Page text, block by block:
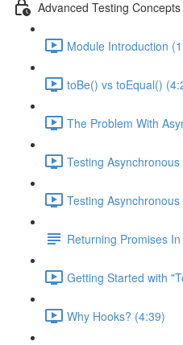
Advanced Testing Concepts
Module Introduction
toBe() vs toEqual()
The Problem With
Testing
Testing
Returning Promises
Getting Started with
Why Hooks? (4:39)